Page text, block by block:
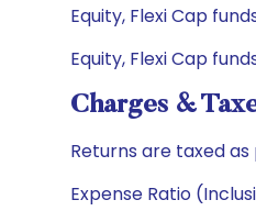
Equity, Flexi Cap
Equity, Flexi Cap
Charges &
Returns are taxed
Expense Ratio